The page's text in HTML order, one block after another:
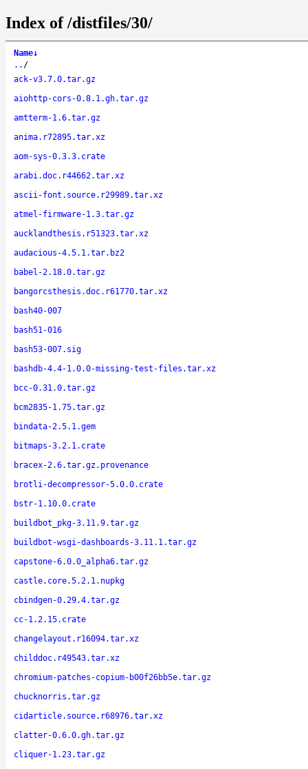
Index of /distfiles/30/
Name↓
.. /
ack-v3.7.0.tar.gz
aiohttp-cors-0.8.1.gh.tar.gz
amtterm-1.6.tar.gz
anima.r72895.tar.xz
aom-sys-0.3.3.crate
arabi.doc.r44662.tar.xz
ascii-font.source.r29989.tar.xz
atmel-firmware-1.3.tar.gz
aucklandthesis.r51323.tar.xz
audacious-4.5.1.tar.bz2
babel-2.18.0.tar.gz
bangorcsthesis.doc.r61770.tar.xz
bash40-007
bash51-016
bash53-007.sig
bashdb-4.4-1.0.0-missing-test-files.tar.xz
bcc-0.31.0.tar.gz
bcm2835-1.75.tar.gz
bindata-2.5.1.gem
bitmaps-3.2.1.crate
bracex-2.6.tar.gz.provenance
brotli-decompressor-5.0.0.crate
bstr-1.10.0.crate
buildbot_pkg-3.11.9.tar.gz
buildbot-wsgi-dashboards-3.11.1.tar.gz
capstone-6.0.0_alpha6.tar.gz
castle.core.5.2.1.nupkg
cbindgen-0.29.4.tar.gz
cc-1.2.15.crate
changelayout.r16094.tar.xz
childdoc.r49543.tar.xz
chromium-patches-copium-b00f26bb5e.tar.gz
chucknorris.tar.gz
cidarticle.source.r68976.tar.xz
clatter-0.6.0.gh.tar.gz
cliquer-1.23.tar.gz